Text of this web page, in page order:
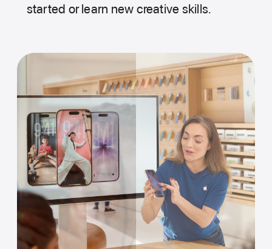
started or learn new creative skills.